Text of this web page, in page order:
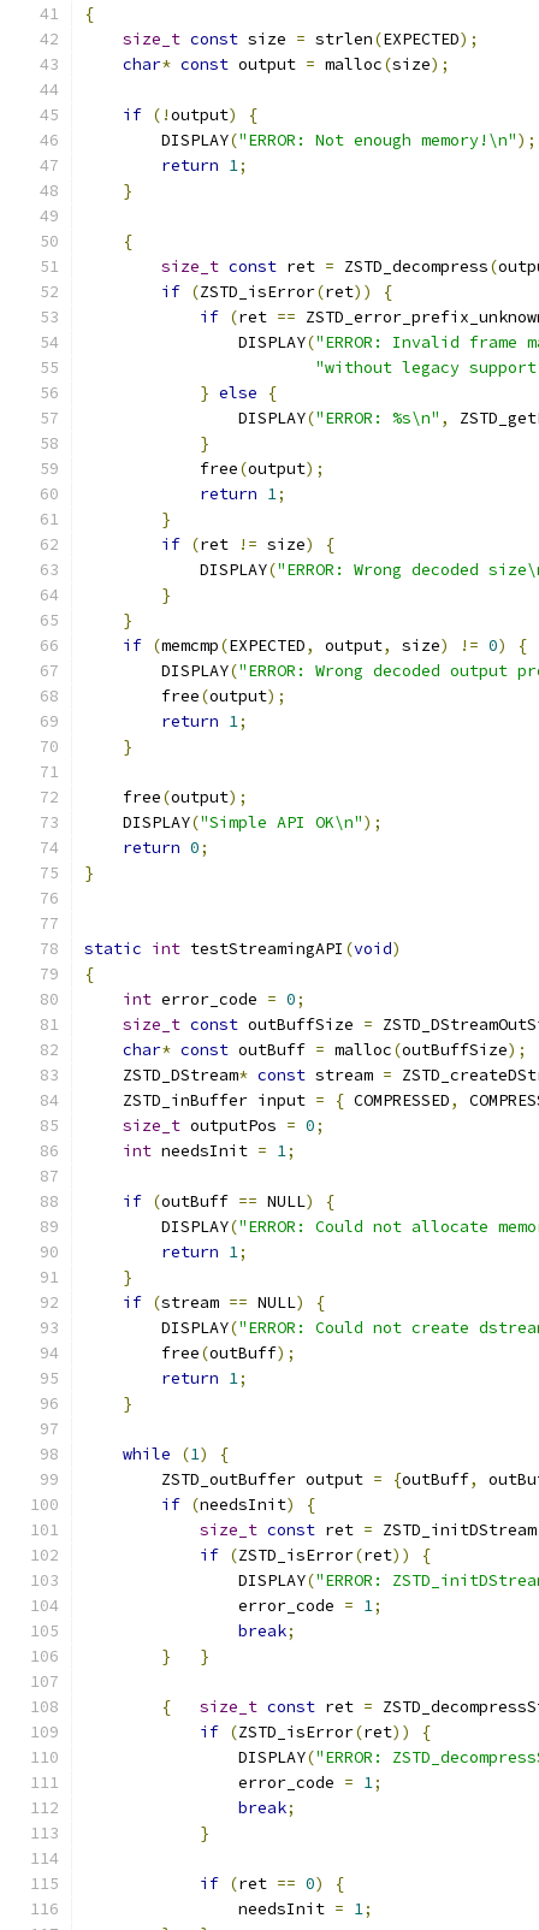
{
size_t const size = strlen(EXPECTED);
char* const output = malloc(size);
if (!output)
{
        DISPLAY
("ERROR: Not enough memory!\n");
return 1;
}
{
size_t const ret = ZSTD_decompress(
if (ZSTD_isError(ret))
{
if (ret ==
                DISPLAY
("ERROR: Invalid frame
"without legacy
} else
{
                DISPLAY
("ERROR: %s\n" ,
}
            free
(output);
return 1;
}
if (ret != size)
{
            DISPLAY
("ERROR: Wrong decoded
}
}
if (memcmp(EXPECTED, output, size) != 0)
{
        DISPLAY
("ERROR: Wrong decoded output
        free
(output);
return 1;
}
    free
(output);
    DISPLAY
("Simple API OK\n");
return 0;
}
static int testStreamingAPI (void)
{
int error_code = 0;
size_t const outBuffSize =
char* const outBuff = malloc(outBuffSize);
    ZSTD_DStream
* const stream =
    ZSTD_inBuffer input
= { COMPRESSED,
size_t outputPos = 0;
int needsInit = 1;
if (outBuff == NULL)
{
        DISPLAY
("ERROR: Could not allocate
return 1;
}
if (stream == NULL)
{
        DISPLAY
("ERROR: Could not create
        free
(outBuff);
return 1;
}
while (1)
{
        ZSTD_outBuffer output
= {outBuff,
if (needsInit)
{
size_t const ret = ZSTD_initDStream
if (ZSTD_isError(ret))
{
                DISPLAY
("ERROR:
                error_code
= 1;
break;
}
}
{ size_t const ret =
if (ZSTD_isError(ret))
{
                DISPLAY
("ERROR:
                error_code
= 1;
break;
}
if (ret == 0)
{
                needsInit
= 1;